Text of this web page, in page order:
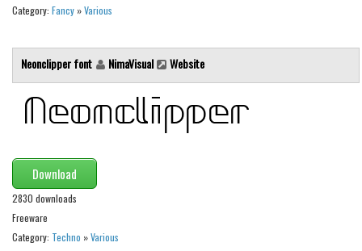
Curly
Cartoon
Decorative
Destroy
Distorted
Fire, Ice
Grid
Groovy
Category: Fancy »Various
Neonclipper font NimaVisual Website
Download
2830 downloads
Freeware
Category: Techno »Various